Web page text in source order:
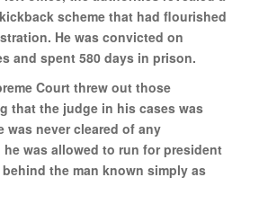
scheme that had flourished
He was convicted on
and spent 580 days in prison.
Court threw out those
that the judge in his cases was
was never cleared of any
was allowed to run for president
the man known simply as